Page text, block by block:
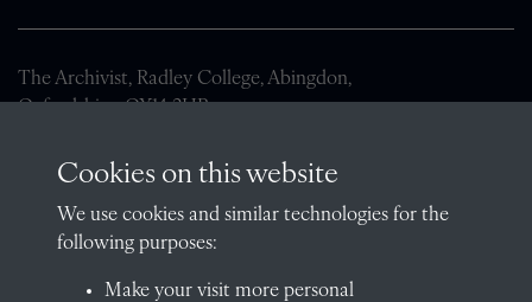
The Archivist, Radley College, Abingdon,
Oxfordshire, OX14 2HR
01235 548585 (term time only)
School website
QUICK LINKS
Cookies on this website
We use cookies and similar technologies for the
following purposes:
Make your visit more personal